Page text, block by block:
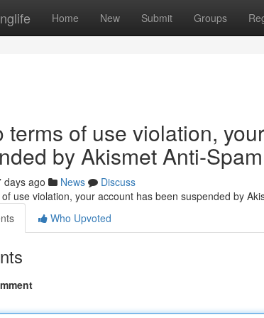
Home New Submit Groups
terms of use violation,
by Akismet Anti-
days ago News
Discuss
use violation, your account has been suspended by
Who Upvoted